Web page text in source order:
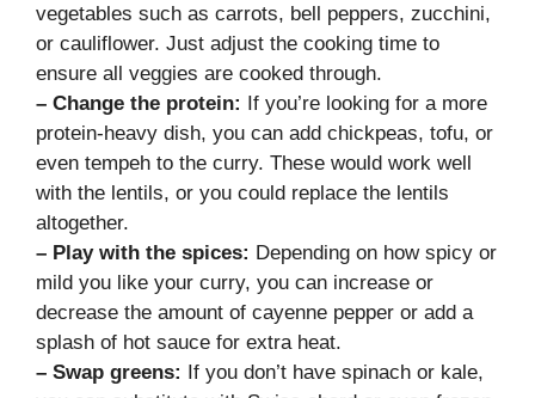
vegetables such as carrots, bell peppers, zucchini,
or cauliflower. Just adjust the cooking time to
ensure all veggies are cooked through.
– Change the protein: If you’re looking for a more
protein-heavy dish, you can add chickpeas, tofu, or
even tempeh to the curry. These would work well
with the lentils, or you could replace the lentils
altogether.
– Play with the spices: Depending on how spicy or
mild you like your curry, you can increase or
decrease the amount of cayenne pepper or add a
splash of hot sauce for extra heat.
– Swap greens: If you don’t have spinach or kale,